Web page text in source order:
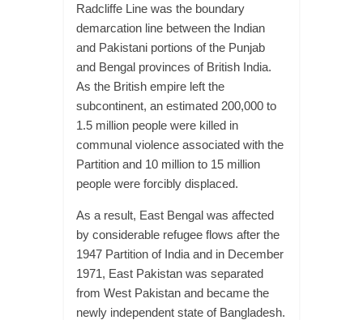
Radcliffe Line was the boundary
demarcation line between the Indian
and Pakistani portions of the Punjab
and Bengal provinces of British India.
As the British empire left the
subcontinent, an estimated 200,000 to
1.5 million people were killed in
communal violence associated with the
Partition and 10 million to 15 million
people were forcibly displaced.
As a result, East Bengal was affected
by considerable refugee flows after the
1947 Partition of India and in December
1971, East Pakistan was separated
from West Pakistan and became the
newly independent state of Bangladesh.